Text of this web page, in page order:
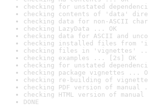
checking for unstated
checking contents of 'data'
checking data for non-ASCII
checking LazyData ... OK
checking data for ASCII and
checking installed files from
checking files in 'vignettes' ...
checking examples ... [2s] OK
checking for unstated
checking package vignettes ...
checking re-building of
checking PDF version of manual
checking HTML version of
DONE